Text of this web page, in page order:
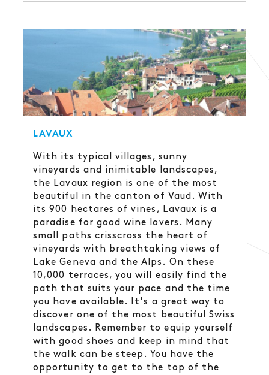
LAVAUX
With its typical villages, sunny
vineyards and inimitable landscapes,
the Lavaux region is one of the most
beautiful in the canton of Vaud. With
its 900 hectares of vines, Lavaux is a
paradise for good wine lovers. Many
small paths crisscross the heart of
vineyards with breathtaking views of
Lake Geneva and the Alps. On these
10,000 terraces, you will easily find the
path that suits your pace and the time
you have available. It's a great way to
discover one of the most beautiful Swiss
landscapes. Remember to equip yourself
with good shoes and keep in mind that
the walk can be steep. You have the
opportunity to get to the top of the